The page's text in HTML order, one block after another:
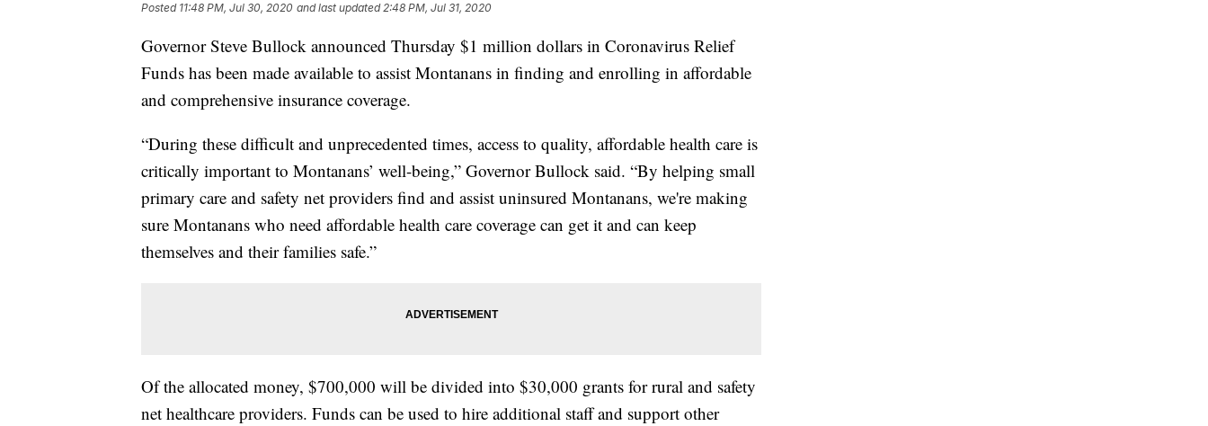
Posted 11:48 PM, Jul 30, 2020 and last updated 2:48 PM, Jul 31, 2020
Governor Steve Bullock announced Thursday $1 million dollars in Coronavirus Relief
Funds has been made available to assist Montanans in finding and enrolling in affordable
and comprehensive insurance coverage.
“During these difficult and unprecedented times, access to quality, affordable health care is
critically important to Montanans’ well-being,” Governor Bullock said. “By helping small
primary care and safety net providers find and assist uninsured Montanans, we're making
sure Montanans who need affordable health care coverage can get it and can keep
themselves and their families safe.”
Of the allocated money, $700,000 will be divided into $30,000 grants for rural and safety
net healthcare providers. Funds can be used to hire additional staff and support other